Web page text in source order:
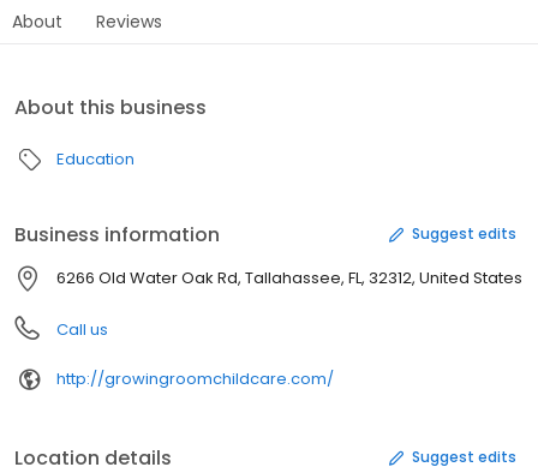
About Reviews
About this business
Education
Business information Suggest edits
6266 Old Water Oak Rd, Tallahassee, FL, 32312, United States
Call us
http://growingroomchildcare.com/
Location details Suggest edits